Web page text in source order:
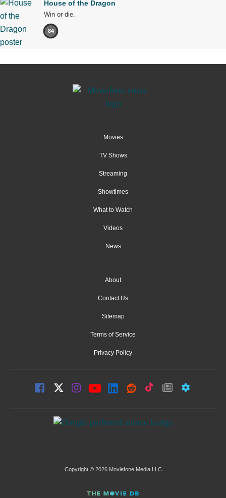
House of the Dragon
Win or die.
84
Movies
TV Shows
Streaming
Showtimes
What to Watch
Videos
News
About
Contact Us
Sitemap
Terms of Service
Privacy Policy
Copyright © 2026 Moviefone Media LLC